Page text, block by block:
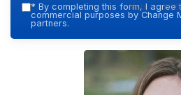
Hub —
* By completing this form, I
commercial purposes by Change
partners.